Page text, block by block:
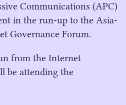
Communications (APC)
in the run-up to the Asia-
Governance Forum.
from the Internet
be attending the